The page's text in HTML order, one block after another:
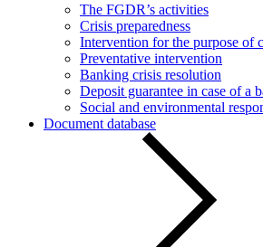
The FGDR’s activities
Crisis preparedness
Intervention for the purpose of
Preventative intervention
Banking crisis resolution
Deposit guarantee in case of a
Social and environmental
Document database